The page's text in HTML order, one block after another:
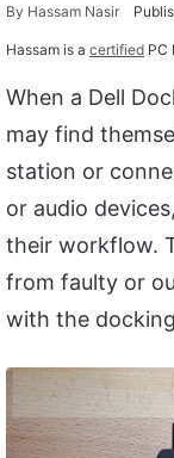
By Hassam Nasir
Hassam is a certified PC
When a Dell
may find
station or
or audio
their workflow.
from faulty or
with the